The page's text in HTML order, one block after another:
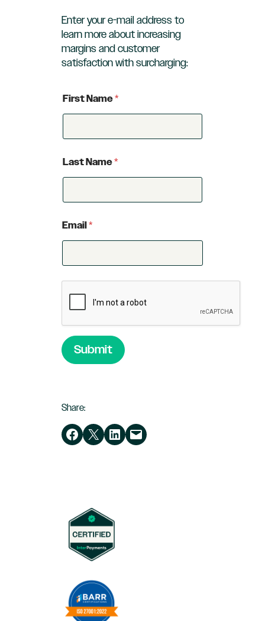
Enter your e-mail address to
learn more about increasing
margins and customer
satisfaction with surcharging:
First Name*
Last Name*
Email*
Submit
Share:
Share on Facebook
Share on X Share on LinkedIn
Email this Page